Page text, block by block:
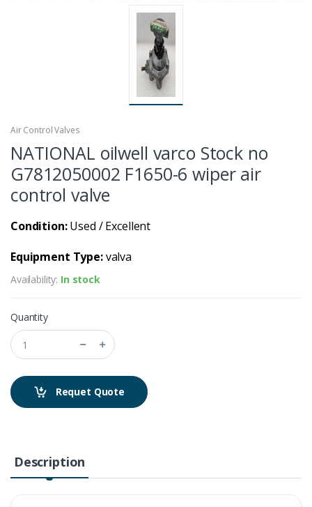
Air Control Valves
NATIONAL oilwell varco Stock no
G7812050002 F1650-6 wiper air
control valve
Condition:Used / Excellent
Equipment Type:valva
Availability: In stock
Quantity
Requet Quote
Description